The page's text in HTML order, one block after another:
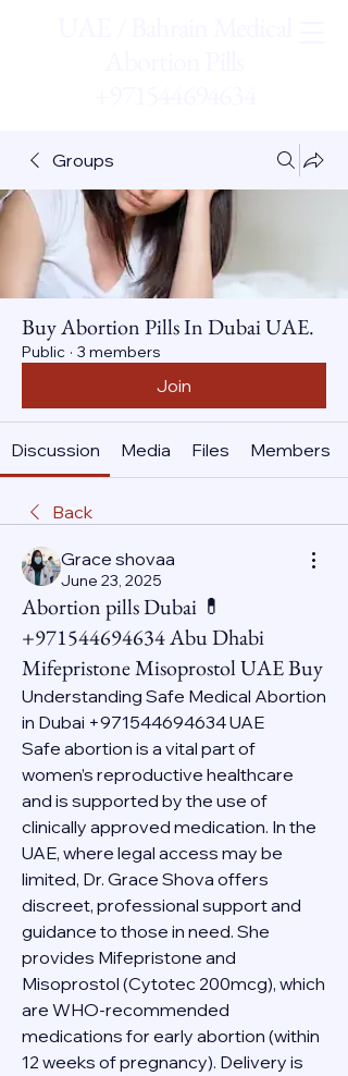
Groups
Buy Abortion Pills In Dubai UAE.
Public · 3 members
Join
Discussion Media Files Members
Back
Grace shovaa
June 23, 2025
Abortion pills Dubai 💊
+971544694634 Abu Dhabi
Mifepristone Misoprostol UAE Buy
Understanding Safe Medical Abortion
in Dubai +971544694634 UAE
Safe abortion is a vital part of
women’s reproductive healthcare
and is supported by the use of
clinically approved medication. In the
UAE, where legal access may be
limited, Dr. Grace Shova offers
discreet, professional support and
guidance to those in need. She
provides Mifepristone and
Misoprostol (Cytotec 200mcg), which
are WHO-recommended
medications for early abortion (within
12 weeks of pregnancy). Delivery is